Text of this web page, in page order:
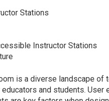
Stations
Instructor Stations
is a diverse landscape of
and students. User